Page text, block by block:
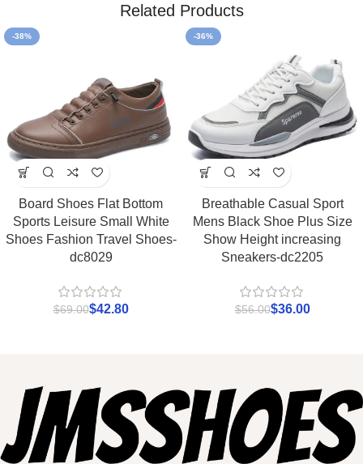
Related Products
-38%
Board Shoes Flat Bottom
Sports Leisure Small White
Shoes Fashion Travel Shoes-
dc8029
$69.00$42.80
-36%
Breathable Casual Sport
Mens Black Shoe Plus Size
Show Height increasing
Sneakers-dc2205
$56.00$36.00